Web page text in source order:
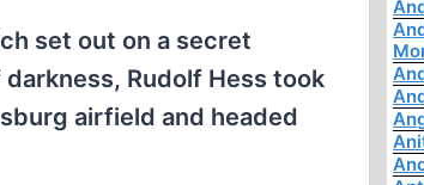
set out on a secret
Rudolf Hess took
airfield and headed